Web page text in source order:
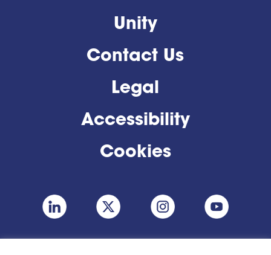
Unity
Contact Us
Legal
Accessibility
Cookies